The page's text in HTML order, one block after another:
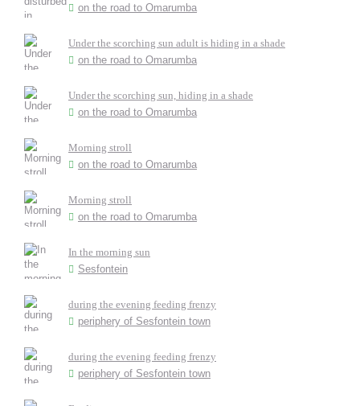
on the road to Omarumba
Under the scorching sun adult is hiding in a shade
on the road to Omarumba
Under the scorching sun, hiding in a shade
on the road to Omarumba
Morning stroll
on the road to Omarumba
Morning stroll
on the road to Omarumba
In the morning sun
Sesfontein
during the evening feeding frenzy
periphery of Sesfontein town
during the evening feeding frenzy
periphery of Sesfontein town